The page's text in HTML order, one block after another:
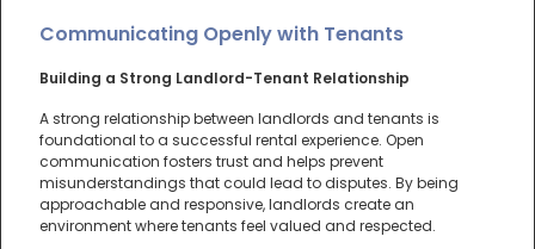
Communicating Openly with Tenants
Building a Strong Landlord-Tenant Relationship
A strong relationship between landlords and tenants is
foundational to a successful rental experience. Open
communication fosters trust and helps prevent
misunderstandings that could lead to disputes. By being
approachable and responsive, landlords create an
environment where tenants feel valued and respected.